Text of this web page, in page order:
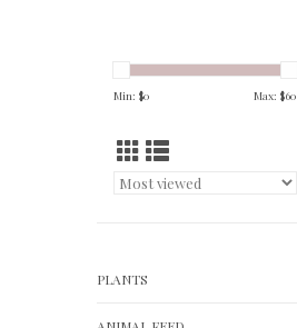
Min: $0 Max: $60
PLANTS